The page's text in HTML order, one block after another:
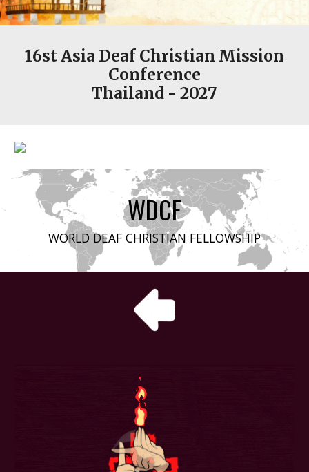
16stAsia Deaf Christian Mission
Conference
Thailand - 2027
WDCF
WORLD DEAF CHRISTIAN FELLOWSHIP